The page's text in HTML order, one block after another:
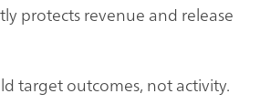
protects revenue and release
target outcomes, not activity.